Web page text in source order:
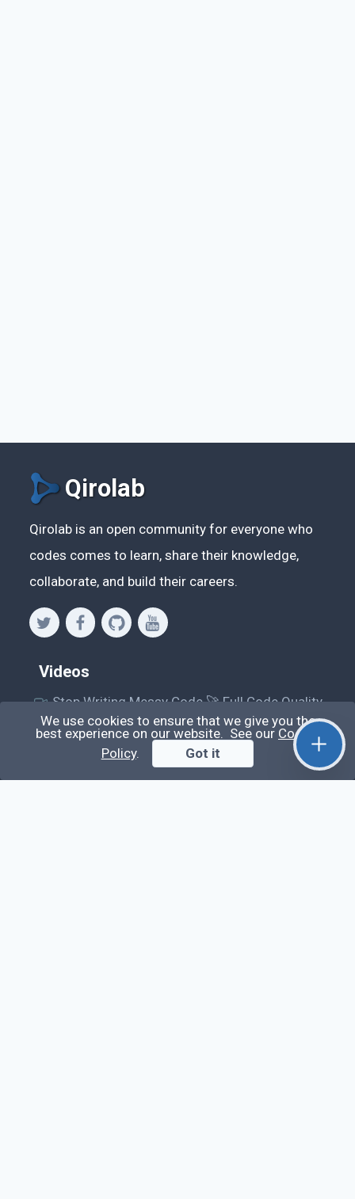
Qirolab
Qirolab is an open community for everyone who
codes comes to learn, share their knowledge,
collaborate, and build their careers.
Videos
Stop Writing Messy Code 🚀 Full Code Quality
Setup (ESLint, Prettier, Husky, Pint & More)
Laravel Reverb + Nuxt 3: Real-Time Messaging |
Full Chat App Tutorial
We use cookies to ensure that we give you the
best experience on our website. See our Cookie
Policy. Got it